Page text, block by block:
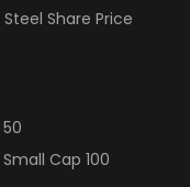
Share Price
Cap 100